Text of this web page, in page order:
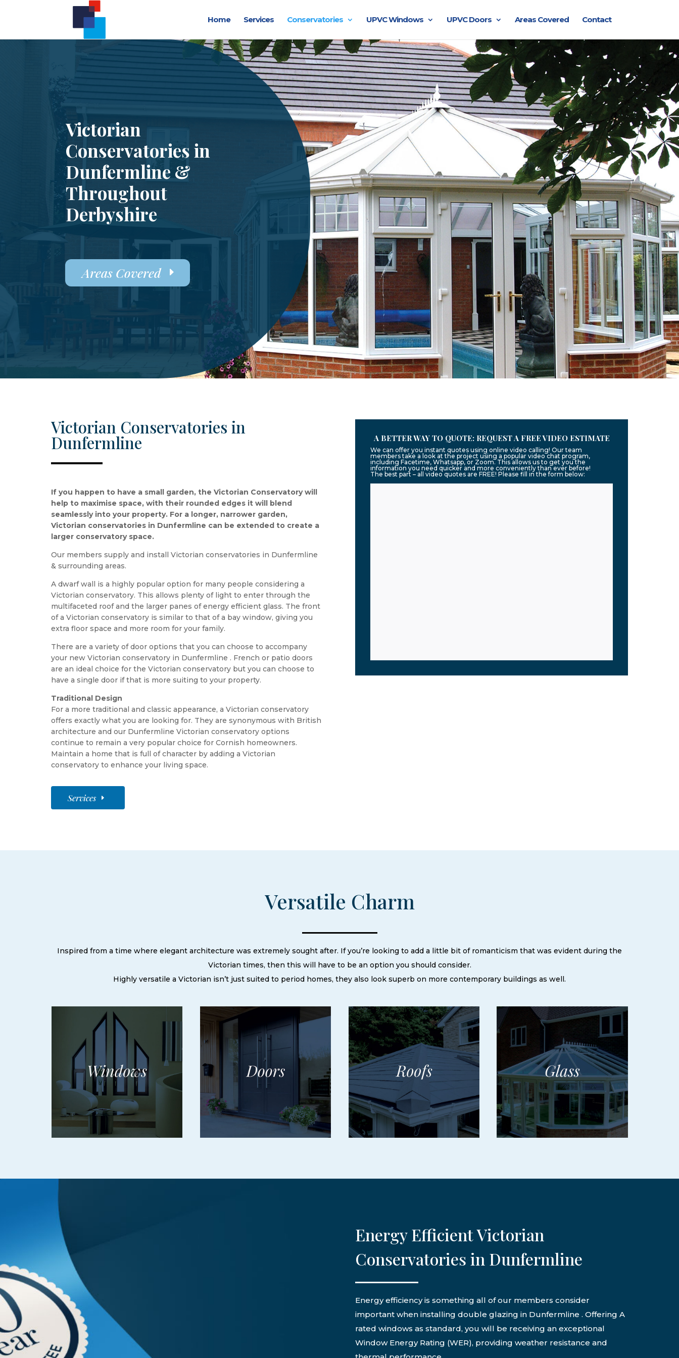
Home Services Conservatories UPVC Windows UPVC Doors Areas Covered Contact
Victorian
Conservatories in
Dunfermline &
Throughout
Derbyshire
Areas Covered
Victorian Conservatories in
Dunfermline
If you happen to have a small garden, the Victorian Conservatory will
help to maximise space, with their rounded edges it will blend
seamlessly into your property. For a longer, narrower garden,
Victorian conservatories in Dunfermline can be extended to create a
larger conservatory space.
Our members supply and install Victorian conservatories in Dunfermline
& surrounding areas.
A dwarf wall is a highly popular option for many people considering a
Victorian conservatory. This allows plenty of light to enter through the
multifaceted roof and the larger panes of energy efficient glass. The front
of a Victorian conservatory is similar to that of a bay window, giving you
extra floor space and more room for your family.
There are a variety of door options that you can choose to accompany
your new Victorian conservatory in Dunfermline . French or patio doors
are an ideal choice for the Victorian conservatory but you can choose to
have a single door if that is more suiting to your property.
Traditional Design
For a more traditional and classic appearance, a Victorian conservatory
offers exactly what you are looking for. They are synonymous with British
architecture and our Dunfermline Victorian conservatory options
continue to remain a very popular choice for Cornish homeowners.
Maintain a home that is full of character by adding a Victorian
conservatory to enhance your living space.
Services
A BETTER WAY TO QUOTE: REQUEST A FREE VIDEO ESTIMATE
We can offer you instant quotes using online video calling! Our team
members take a look at the project using a popular video chat program,
including Facetime, Whatsapp, or Zoom. This allows us to get you the
information you need quicker and more conveniently than ever before!
The best part – all video quotes are FREE! Please fill in the form below:
Versatile Charm
Inspired from a time where elegant architecture was extremely sought after. If you’re looking to add a little bit of romanticism that was evident during the
Victorian times, then this will have to be an option you should consider.
Highly versatile a Victorian isn’t just suited to period homes, they also look superb on more contemporary buildings as well.
Energy Efficient Victorian
Conservatories in Dunfermline
Energy efficiency is something all of our members consider
important when installing double glazing in Dunfermline . Offering A
rated windows as standard, you will be receiving an exceptional
Window Energy Rating (WER), providing weather resistance and